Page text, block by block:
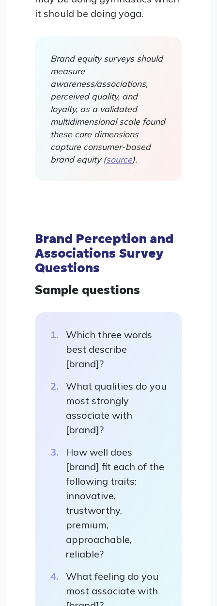
it should be doing yoga.
Brand equity surveys should
measure
awareness/associations,
perceived quality, and
loyalty, as a validated
multidimensional scale found
these core dimensions
capture consumer-based
brand equity (source).
Brand Perception and
Associations Survey
Questions
Sample questions
Which three words
best describe
[brand]?
What qualities do you
most strongly
associate with
[brand]?
How well does
[brand] fit each of the
following traits:
innovative,
trustworthy,
premium,
approachable,
reliable?
What feeling do you
most associate with